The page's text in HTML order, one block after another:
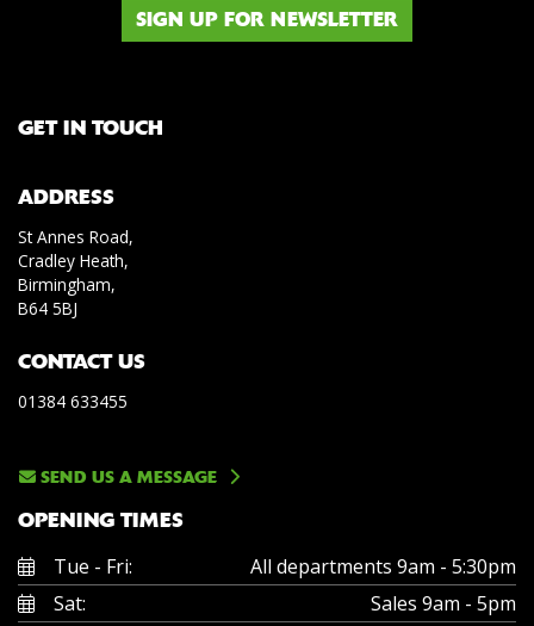
SIGN UP FOR NEWSLETTER
GET IN TOUCH
ADDRESS
St Annes Road,
Cradley Heath,
Birmingham,
B64 5BJ
CONTACT US
01384 633455
SEND US A MESSAGE
OPENING TIMES
Tue - Fri:
All departments 9am - 5:30pm
Sat:
Sales 9am - 5pm